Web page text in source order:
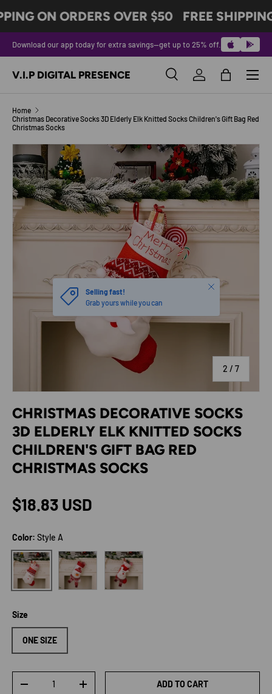
SKIP TO CONTENT
ON ORDERS OVER $50 FREE
Download our app today for extra savings—get up to 25% off.
V.I.P DIGITAL PRESENCE SearchLog inBag
Menu
Home
Christmas Decorative Socks 3D Elderly Elk Knitted Socks Children's Gift Bag Red
Christmas Socks
SKIP TO PRODUCT INFORMATION
Image 2 is now available in gallery view
2 / of
7
Selling fast!
Grab yours while you can
Close
CHRISTMAS DECORATIVE SOCKS
3D ELDERLY ELK KNITTED SOCKS
CHILDREN'S GIFT BAG RED
CHRISTMAS SOCKS
Regular price
$18.83 USD
Color: Style A
Style A Style B Style C
Size
ONE SIZE
DECREASE QUANTITYINCREASE QUANTITYADD TO CART